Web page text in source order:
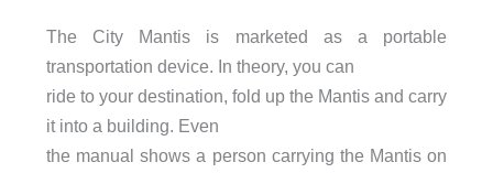
The City Mantis is marketed as a portable
transportation device. In theory, you can
ride to your destination, fold up the Mantis and carry
it into a building. Even
the manual shows a person carrying the Mantis on